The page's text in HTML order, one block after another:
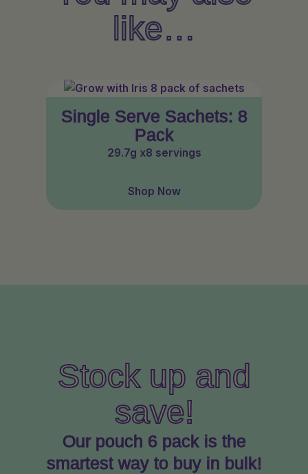
like…
Single Serve Sachets: 8
Pack
29.7g x8 servings
Shop Now
Stock up and
save!
Our pouch 6 pack is the
smartest way to buy in bulk!